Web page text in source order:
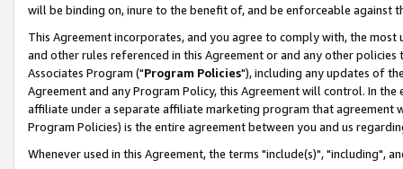
will be binding on, inure to the benefit of, and be enforceable against
This Agreement incorporates, and you agree to comply with, the
and other rules referenced in this Agreement or and any other
Associates Program ("Program Policies"), including any updates of
Agreement and any Program Policy, this Agreement will control. In
affiliate under a separate affiliate marketing program that agreement
Program Policies) is the entire agreement between you and us
Whenever used in this Agreement, the terms "include(s)", "including",